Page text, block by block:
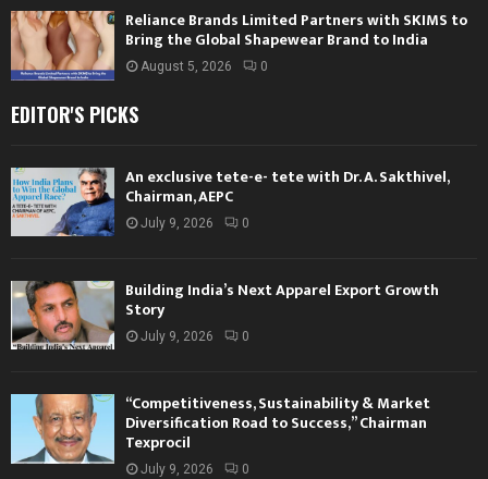
Reliance Brands Limited Partners with SKIMS to
Bring the Global Shapewear Brand to India
August 5, 2026 0
EDITOR'S PICKS
An exclusive tete-e- tete with Dr. A. Sakthivel,
Chairman, AEPC
July 9, 2026 0
Building India’s Next Apparel Export Growth
Story
July 9, 2026 0
“Competitiveness, Sustainability & Market
Diversification Road to Success,” Chairman
Texprocil
July 9, 2026 0